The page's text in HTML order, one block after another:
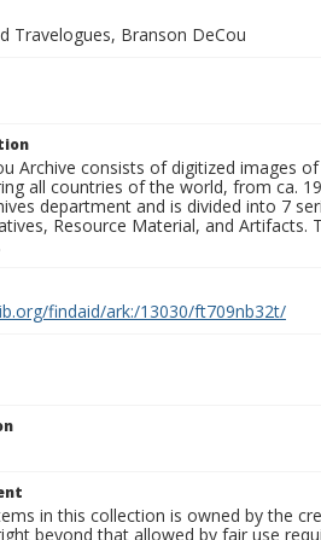
Travelogues, Branson DeCou
Archive consists of digitized images
all countries of the world, from ca.
department and is divided into 7
Resource Material, and
findaid/ark:/13030/ft709nb32t/
in this collection is owned by the
beyond that allowed by fair use